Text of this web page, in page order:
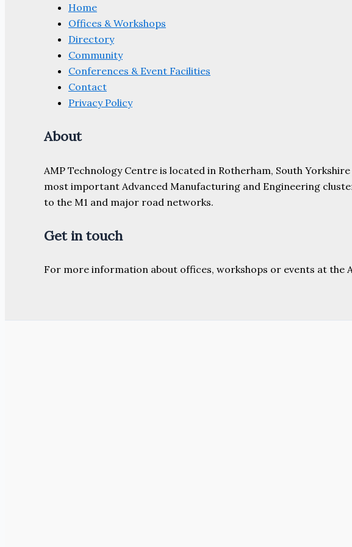
Home
Offices & Workshops
Directory
Community
Conferences & Event Facilities
Contact
Privacy Policy
About
AMP Technology Centre is located in Rotherham, South
most important Advanced Manufacturing and Engineering
to the M1 and major road networks.
Get in touch
For more information about offices, workshops or events at the